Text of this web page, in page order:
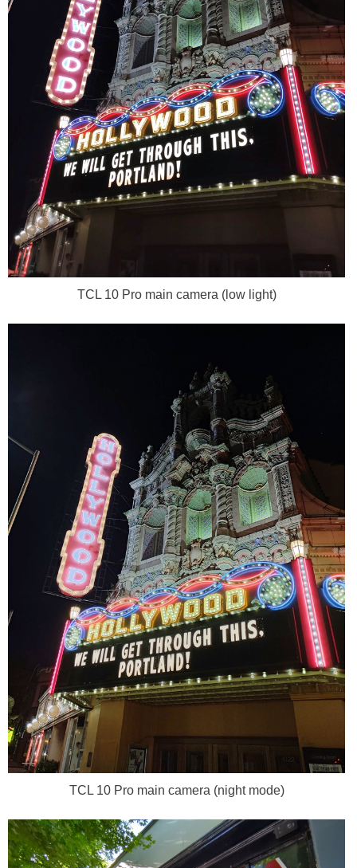
TCL 10 Pro main camera (low light)
TCL 10 Pro main camera (night mode)